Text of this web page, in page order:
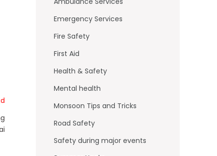
k
Emergency Services
Fire Safety
First Aid
Health & Safety
Mental health
Monsoon Tips and Tricks
Road Safety
Safety during major events